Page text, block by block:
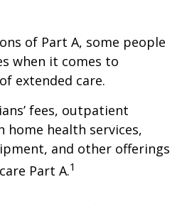
of Part A, some people
when it comes to
extended care.
fees, outpatient
home health services,
and other offerings
Part A.1